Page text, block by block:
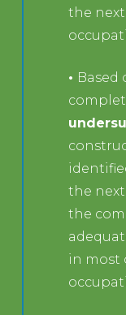
the next
•
the next
the
in most